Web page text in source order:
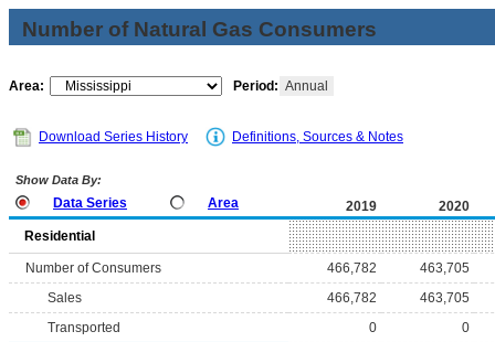
Number of Natural Gas Consumers
Area: Period: Annual
Download Series History Definitions, Sources & Notes
Show Data By:
Data Series Area 2019
2020
Residential
Number of Consumers 466,782
463,705
Sales
466,782
463,705
Transported
0 0